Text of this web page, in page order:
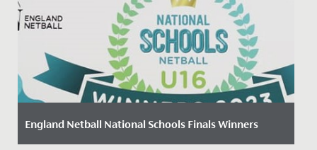
England Netball National Schools Finals Winners